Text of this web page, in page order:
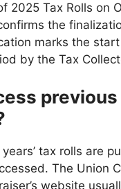
2025 Tax Rolls on
the
marks the
by the Tax
previous
tax rolls are
The Union
website